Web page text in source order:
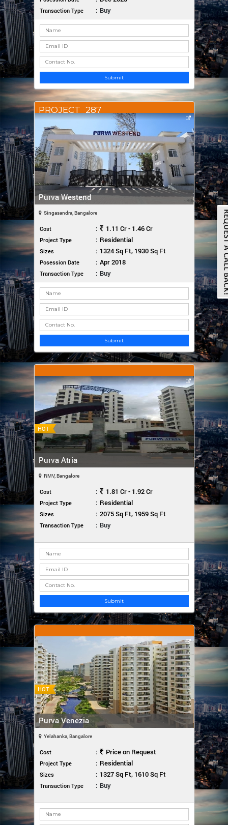
Transaction Type : Buy
Submit
PROJECT_287
Purva Westend
Singasandra, Bangalore
Cost : 1.11 Cr - 1.46 Cr
Project Type : Residential
Sizes : 1324 Sq Ft, 1930 Sq Ft
Posession Date : Apr 2018
Transaction Type : Buy
Submit
HOT
Purva Atria
RMV, Bangalore
Cost : 1.81 Cr - 1.92 Cr
Project Type : Residential
Sizes : 2075 Sq Ft, 1959 Sq Ft
Transaction Type : Buy
Submit
HOT
Purva Venezia
Yelahanka, Bangalore
Cost : Price on Request
Project Type : Residential
Sizes : 1327 Sq Ft, 1610 Sq Ft
Transaction Type : Buy